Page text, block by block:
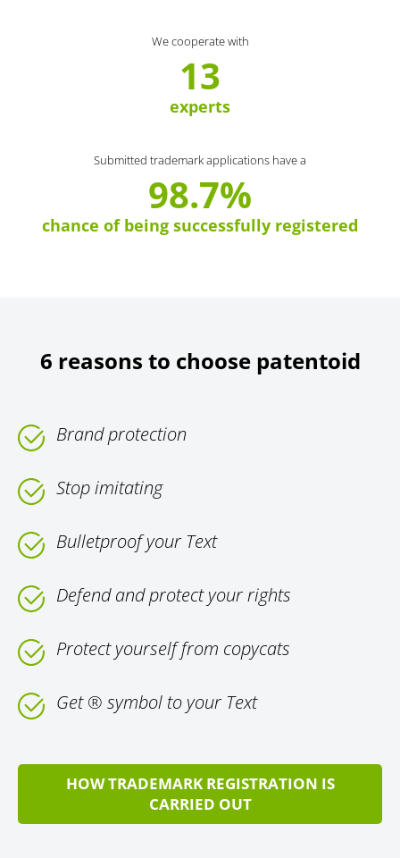
We cooperate with
13
experts
Submitted trademark applications have a
98.7%
chance of being successfully registered
6 reasons to choose patentoid
Brand protection
Stop imitating
Bulletproof your Text
Defend and protect your rights
Protect yourself from copycats
Get ® symbol to your Text
HOW TRADEMARK REGISTRATION IS
CARRIED OUT